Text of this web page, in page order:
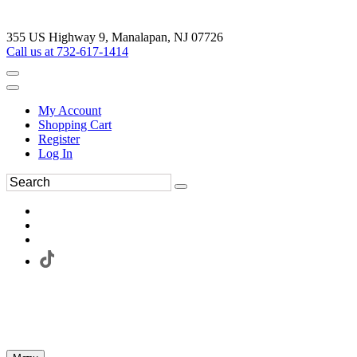
355 US Highway 9, Manalapan, NJ 07726
Call us at 732-617-1414
My Account
Shopping Cart
Register
Log In